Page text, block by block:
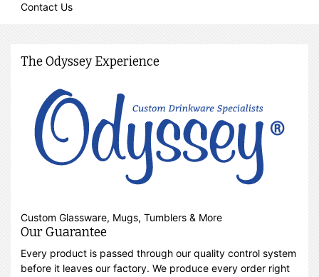
Contact Us
The Odyssey Experience
Custom Glassware, Mugs, Tumblers & More
Our Guarantee
Every product is passed through our quality control system
before it leaves our factory. We produce every order right